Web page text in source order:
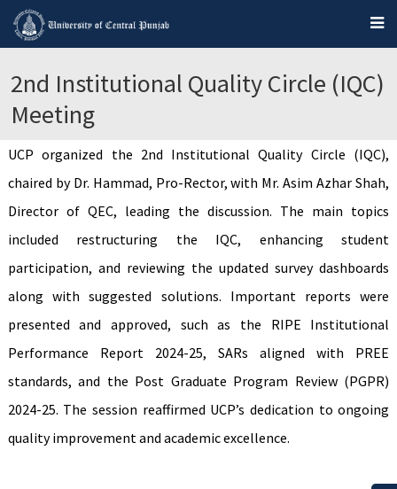
2nd Institutional Quality Circle (IQC)
Meeting
UCP organized the 2nd Institutional Quality Circle (IQC),
chaired by Dr. Hammad, Pro-Rector, with Mr. Asim Azhar Shah,
Director of QEC, leading the discussion. The main topics
included restructuring the IQC, enhancing student
participation, and reviewing the updated survey dashboards
along with suggested solutions. Important reports were
presented and approved, such as the RIPE Institutional
Performance Report 2024-25, SARs aligned with PREE
standards, and the Post Graduate Program Review (PGPR)
2024-25. The session reaffirmed UCP’s dedication to ongoing
quality improvement and academic excellence.